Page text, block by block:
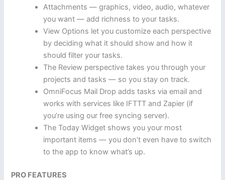
Attachments — graphics, video, audio, whatever
you want — add richness to your tasks.
View Options let you customize each perspective
by deciding what it should show and how it
should filter your tasks.
The Review perspective takes you through your
projects and tasks — so you stay on track.
OmniFocus Mail Drop adds tasks via email and
works with services like IFTTT and Zapier (if
you’re using our free syncing server).
The Today Widget shows you your most
important items — you don’t even have to switch
to the app to know what’s up.
PRO FEATURES